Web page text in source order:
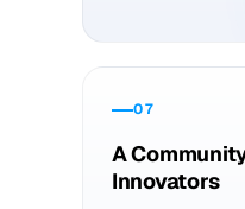
07
A
Innovators